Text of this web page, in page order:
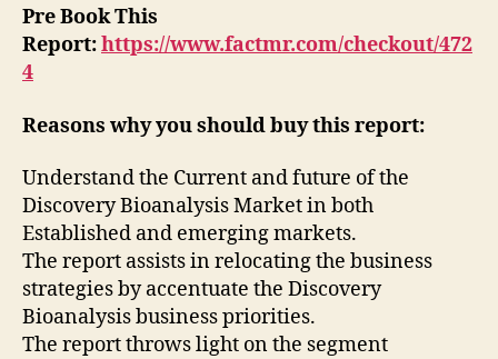
Pre Book This
Report:https://www.factmr.com/checkout/472
4
Reasons why you should buy this report:
Understand the Current and future of the
Discovery Bioanalysis Market in both
Established and emerging markets.
The report assists in relocating the business
strategies by accentuate the Discovery
Bioanalysis business priorities.
The report throws light on the segment